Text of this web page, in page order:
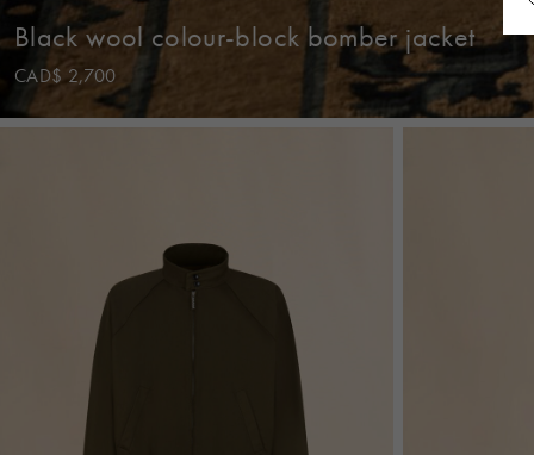
Black wool colour-block bomber jacket
CAD$ 2,700